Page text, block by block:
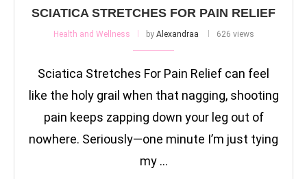
SCIATICA STRETCHES FOR PAIN RELIEF
Health and Wellness by Alexandraa 626 views
Sciatica Stretches For Pain Relief can feel
like the holy grail when that nagging, shooting
pain keeps zapping down your leg out of
nowhere. Seriously—one minute I’m just tying
my …